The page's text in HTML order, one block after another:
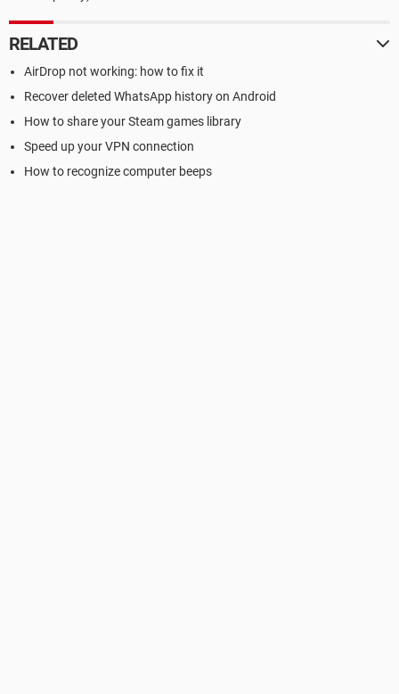
RELATED
AirDrop not working: how to fix it
Recover deleted WhatsApp history on Android
How to share your Steam games library
Speed up your VPN connection
How to recognize computer beeps